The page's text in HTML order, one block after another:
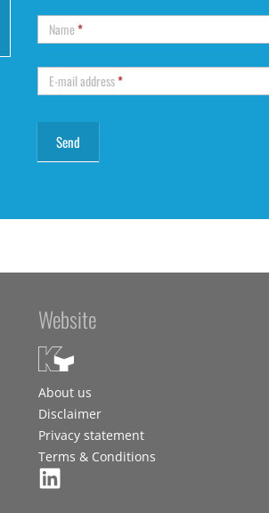
Name*
E-mail address*
Website
About us
Disclaimer
Privacy statement
Terms & Conditions